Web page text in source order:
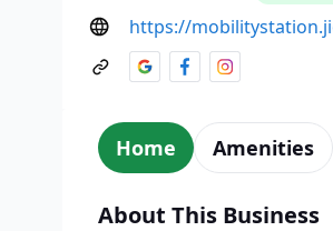
https://
Home Amenities
About This Business